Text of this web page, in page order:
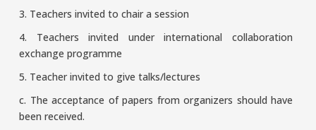
3. Teachers invited to chair a session
4. Teachers invited under international collaboration
exchange programme
5. Teacher invited to give talks/lectures
c. The acceptance of papers from organizers should have
been received.